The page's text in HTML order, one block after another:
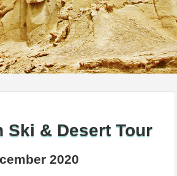
Ski & Desert Tour
2020